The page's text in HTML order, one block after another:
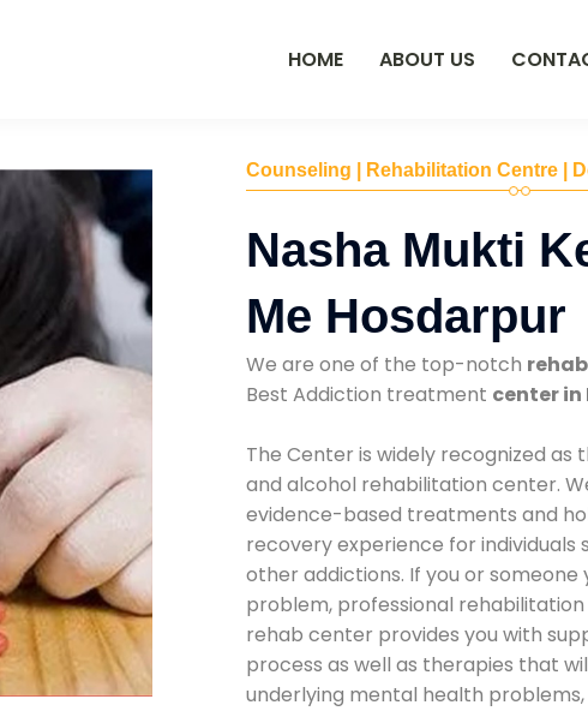
HOME ABOUT US
Counseling | Rehabilitation Centre |
Nasha Mukti
Me Hosdarpur
We are one of the top-notch
Best Addiction treatment center
The Center is widely recognized
and alcohol rehabilitation center.
evidence-based treatments and
recovery experience for individuals
other addictions. If you or someone
problem, professional
rehab center provides you with
process as well as therapies that
underlying mental health